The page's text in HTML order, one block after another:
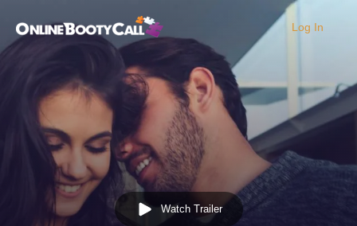
OBC Homepage
Log In
Watch Trailer